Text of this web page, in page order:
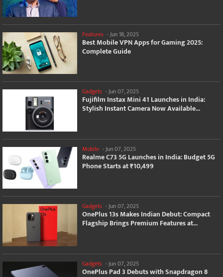
Features - Jun 18, 2025
Best Mobile VPN Apps for Gaming 2025:
Complete Guide
Gadgets -Jun 07, 2025
Fujifilm Instax Mini 41 Launches in India:
Stylish Instant Camera Now Available...
Mobile - Jun 07, 2025
Realme C73 5G Launches in India: Budget 5G
Phone Starts at ₹10,499
Gadgets -Jun 07, 2025
OnePlus 13s Makes Indian Debut: Compact
Flagship Brings Premium Features at...
Gadgets - Jun 07, 2025
OnePlus Pad 3 Debuts with Snapdragon 8